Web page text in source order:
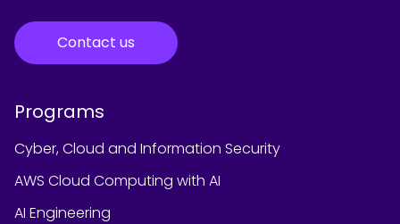
Contact us
Programs
Cyber, Cloud and Information Security
AWS Cloud Computing with AI
AI Engineering